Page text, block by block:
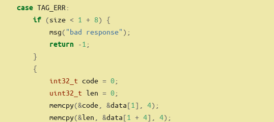
case TAG_ERR :
if (size < 1 + 8)
{
            msg
( "bad response" );
return -1 ;
}
{
int32_t code = 0;
uint32_t len = 0;
            memcpy
(&code &data[1 ], 4);
            memcpy
(&len &data[1 + 4], 4);